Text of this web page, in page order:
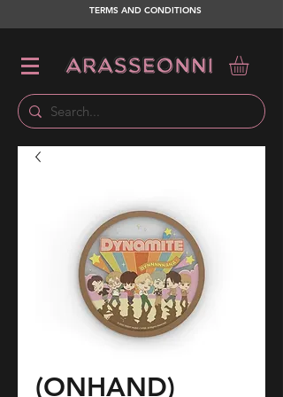
TERMS AND CONDITIONS
(ONHAND)